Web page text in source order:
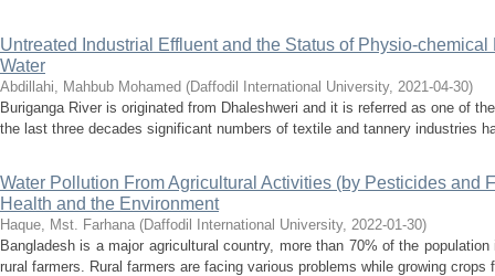
Untreated Industrial Effluent and the Status of Physio-
Water
Abdillahi, Mahbub Mohamed (Daffodil International University, 2021-04-30)
Buriganga River is originated from Dhaleshweri and it is referred as one of
the last three decades significant numbers of textile and tannery industries
Water Pollution From Agricultural Activities (by Pesticides and
Health and the Environment
Haque, Mst. Farhana (Daffodil International University, 2022-01-30)
Bangladesh is a major agricultural country, more than 70% of the
rural farmers. Rural farmers are facing various problems while growing crops